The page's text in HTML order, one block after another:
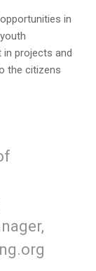
in
in projects and
the citizens